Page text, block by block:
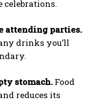
attending parties.
drinks you’ll
stomach. Food
reduces its